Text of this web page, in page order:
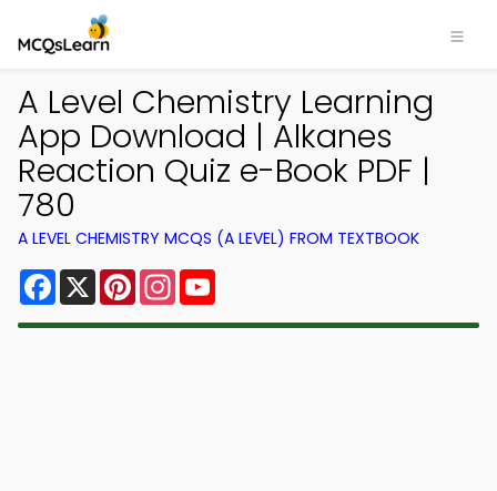
A Level Chemistry Learning
App Download | Alkanes
Reaction Quiz e-Book PDF |
780
A LEVEL CHEMISTRY MCQS (A LEVEL) FROM TEXTBOOK
Facebook
X PinterestInstagram